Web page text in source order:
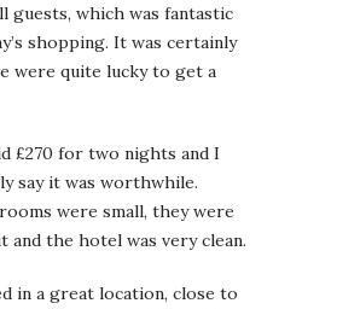
guests, which was fantastic
shopping. It was certainly
were quite lucky to get a
£270 for two nights and I
say it was worthwhile.
were small, they were
and the hotel was very clean.
in a great location, close to